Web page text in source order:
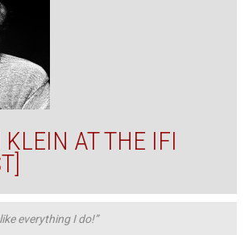
AT THE IFI
everything I do!”